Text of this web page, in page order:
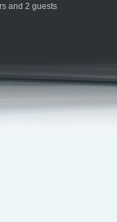
and 2 guests